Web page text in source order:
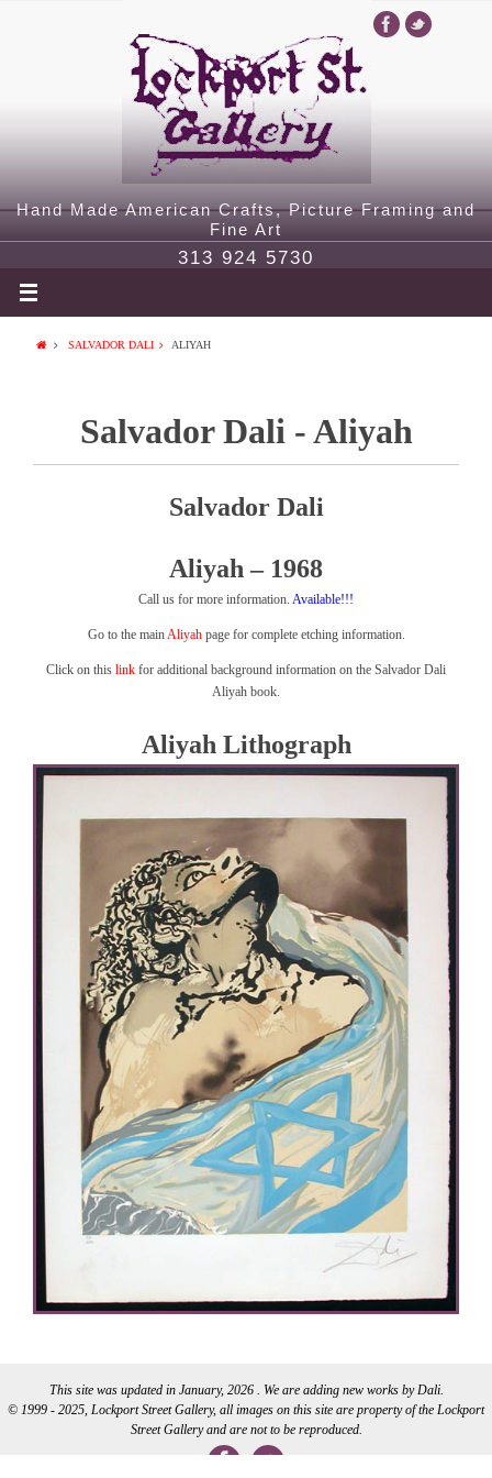
Hand Made American Crafts, Picture Framing and
Fine Art
313 924 5730
SALVADOR DALI ALIYAH
Salvador Dali - Aliyah
Salvador Dali
Aliyah – 1968
Call us for more information. Available!!!
Go to the mainAliyah page for complete etching information.
Click on this link for additional background information on the Salvador Dali
Aliyah book.
Aliyah Lithograph
This site was updated in January, 2026 . We are adding new works by Dali.
© 1999 - 2025, Lockport Street Gallery, all images on this site are property of the Lockport
Street Gallery and are not to be reproduced.